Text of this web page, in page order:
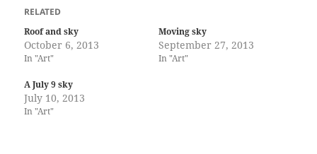
RELATED
Roof and sky
October 6, 2013
In "Art"
Moving sky
September 27, 2013
In "Art"
A July 9 sky
July 10, 2013
In "Art"